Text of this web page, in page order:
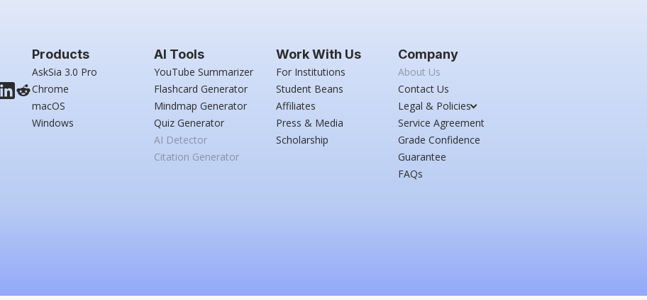
Products
AskSia 3.0 Pro
Chrome
macOS
Windows
AI Tools
YouTube Summarizer
Flashcard Generator
Mindmap Generator
Quiz Generator
AI Detector
Citation Generator
Work With Us
For Institutions
Student Beans
Affiliates
Press & Media
Scholarship
Company
About Us
Contact Us
Legal & Policies
Service Agreement
Grade Confidence
Guarantee
FAQs